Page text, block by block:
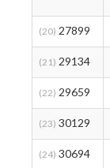
(20) 27899
(21) 29134
(22) 29659
(23) 30129
(24) 30694